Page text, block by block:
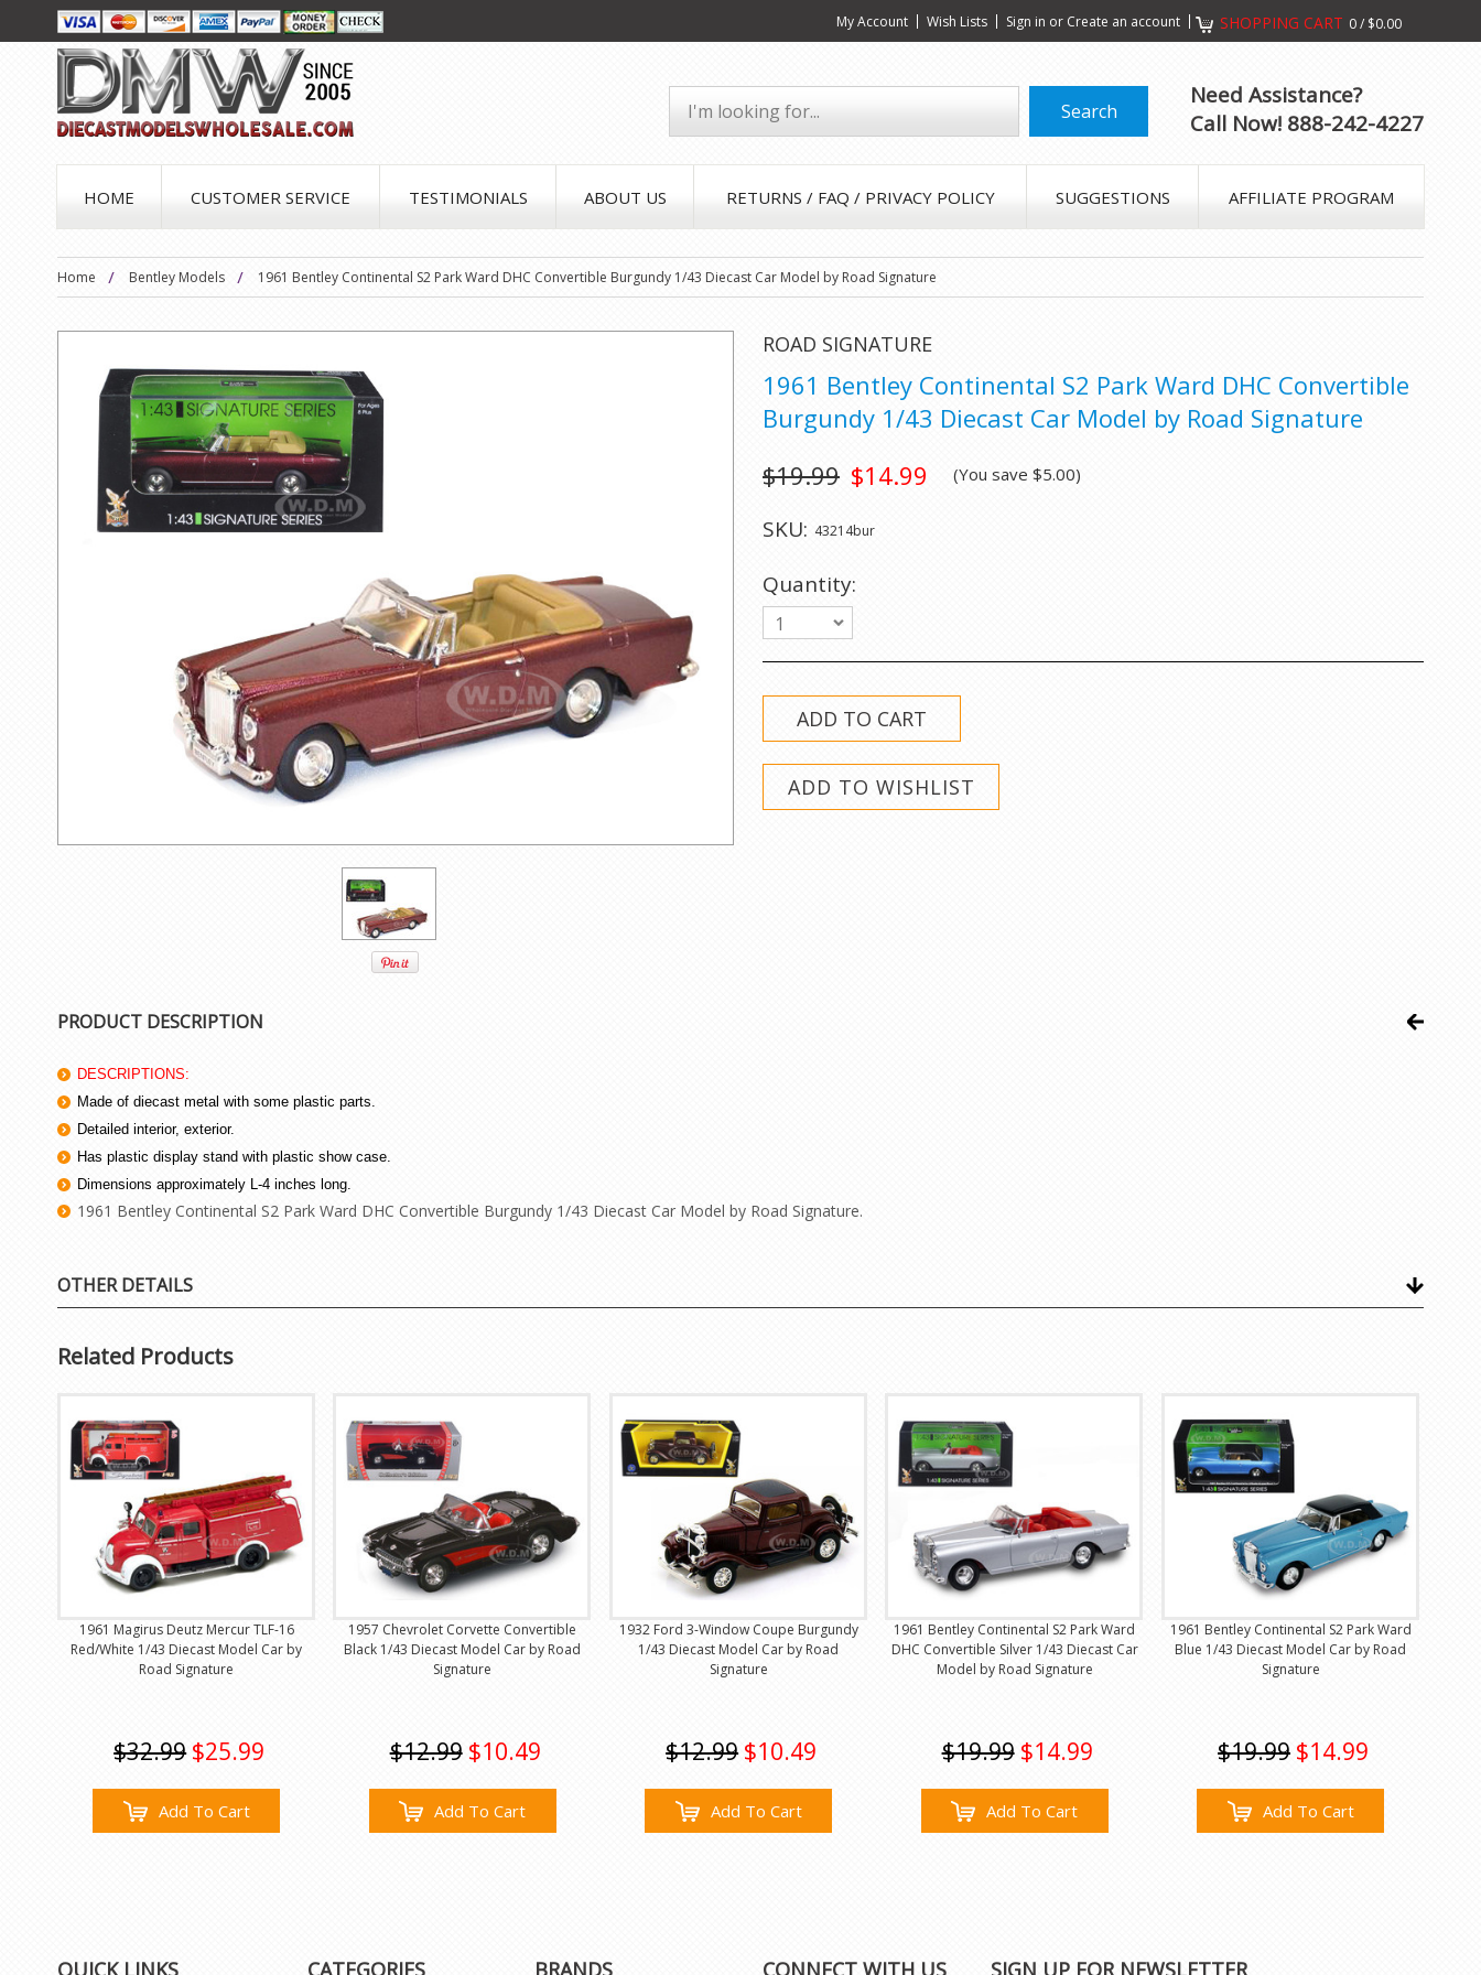
My Account Wish Lists Sign in or Create an account SHOPPING CART 0/ $0.00
Need Assistance?
Call Now! 888-242-4227
HOME CUSTOMER SERVICE TESTIMONIALS ABOUT US RETURNS / FAQ / PRIVACY POLICY SUGGESTIONS AFFILIATE PROGRAM
Home Bentley Models 1961 Bentley Continental S2 Park Ward DHC Convertible Burgundy 1/43 Diecast Car Model by Road Signature
ROAD SIGNATURE
1961 Bentley Continental S2 Park Ward DHC Convertible
Burgundy 1/43 Diecast Car Model by Road Signature
$14.99
$19.99 (You save $5.00)
SKU: 43214bur
Quantity:
1
PRODUCT DESCRIPTION
DESCRIPTIONS:
Made of diecast metal with some plastic parts.
Detailed interior, exterior.
Has plastic display stand with plastic show case.
Dimensions approximately L-4 inches long.
1961 Bentley Continental S2 Park Ward DHC Convertible Burgundy 1/43 Diecast Car Model by Road Signature.
OTHER DETAILS
Related Products
1961 Magirus Deutz Mercur TLF-16
Red/White 1/43 Diecast Model Car by
Road Signature
$32.99 $25.99
Add To Cart
1957 Chevrolet Corvette Convertible
Black 1/43 Diecast Model Car by Road
Signature
$12.99 $10.49
Add To Cart
1932 Ford 3-Window Coupe Burgundy
1/43 Diecast Model Car by Road
Signature
$12.99 $10.49
Add To Cart
1961 Bentley Continental S2 Park Ward
DHC Convertible Silver 1/43 Diecast Car
Model by Road Signature
$19.99 $14.99
Add To Cart
1961 Bentley Continental S2 Park Ward
Blue 1/43 Diecast Model Car by Road
Signature
$19.99 $14.99
Add To Cart
QUICK LINKS CATEGORIES BRANDS CONNECT WITH US SIGN UP FOR NEWSLETTER